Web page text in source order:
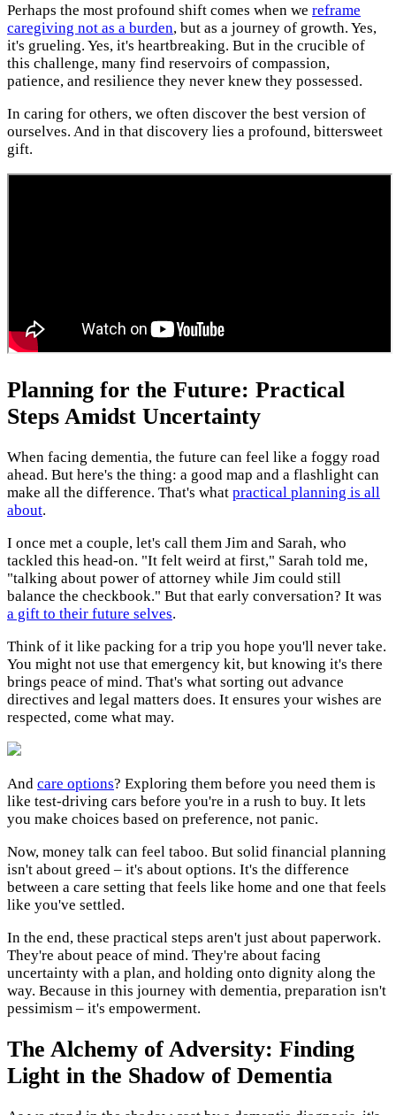
Perhaps the most profound shift comes when we reframe
caregiving not as a burden, but as a journey of growth. Yes,
it's grueling. Yes, it's heartbreaking. But in the crucible of
this challenge, many find reservoirs of compassion,
patience, and resilience they never knew they possessed.
In caring for others, we often discover the best version of
ourselves. And in that discovery lies a profound, bittersweet
gift.
Planning for the Future: Practical
Steps Amidst Uncertainty
When facing dementia, the future can feel like a foggy road
ahead. But here's the thing: a good map and a flashlight can
make all the difference. That's what practical planning is all
about.
I once met a couple, let's call them Jim and Sarah, who
tackled this head-on. "It felt weird at first," Sarah told me,
"talking about power of attorney while Jim could still
balance the checkbook." But that early conversation? It was
a gift to their future selves.
Think of it like packing for a trip you hope you'll never take.
You might not use that emergency kit, but knowing it's there
brings peace of mind. That's what sorting out advance
directives and legal matters does. It ensures your wishes are
respected, come what may.
And care options? Exploring them before you need them is
like test-driving cars before you're in a rush to buy. It lets
you make choices based on preference, not panic.
Now, money talk can feel taboo. But solid financial planning
isn't about greed – it's about options. It's the difference
between a care setting that feels like home and one that feels
like you've settled.
In the end, these practical steps aren't just about paperwork.
They're about peace of mind. They're about facing
uncertainty with a plan, and holding onto dignity along the
way. Because in this journey with dementia, preparation isn't
pessimism – it's empowerment.
The Alchemy of Adversity: Finding
Light in the Shadow of Dementia